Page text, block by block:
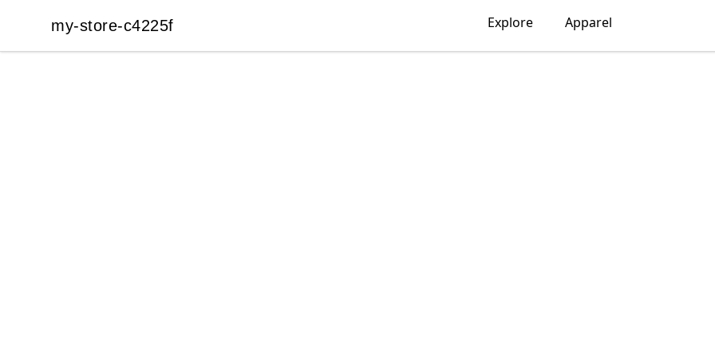
my-store-c4225f
my-store-c4225f Explore Apparel